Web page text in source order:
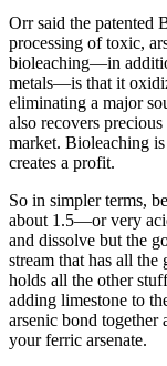
Orr said the patented
processing of toxic,
bioleaching—in
metals—is that it
eliminating a major
also recovers
market. Bioleaching
creates a profit.
So in simpler terms,
about 1.5—or very
and dissolve but the
stream that has all
holds all the other
adding limestone to
arsenic bond
your ferric arsenate.